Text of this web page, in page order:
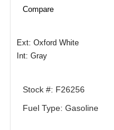
Compare
Ext: Oxford White
Int: Gray
Stock #: F26256
Fuel Type: Gasoline